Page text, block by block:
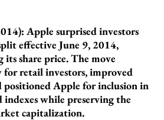
Apple surprised investors
effective June 9, 2014,
share price. The move
for retail investors, improved
Apple for inclusion in
while preserving the
capitalization.